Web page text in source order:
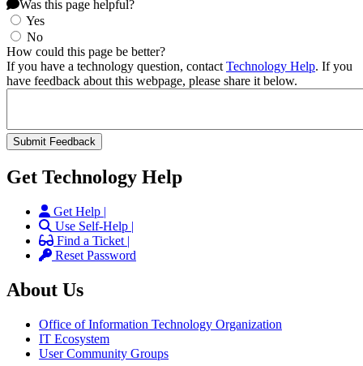
Was this page helpful?
Yes
No
How could this page be better?
If you have a technology question, contact Technology Help. If you
have feedback about this webpage, please share it below.
Get Technology Help
Get Help |
Use Self-Help |
Find a Ticket |
Reset Password
About Us
Office of Information Technology Organization
IT Ecosystem
User Community Groups